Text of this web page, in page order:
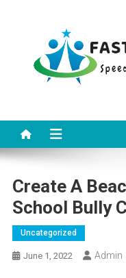
Create A
School Bully
Uncategorized
June 1, 2022 Admin